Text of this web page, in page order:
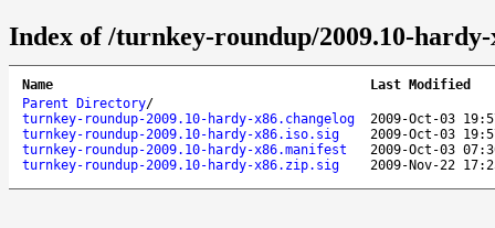
Index of /turnkey-roundup/2009.10-hardy-
Name
Last Modified
Parent Directory/
turnkey-roundup-2009.10-hardy-x86.changelog
2009-Oct-03
turnkey-roundup-2009.10-hardy-x86.iso.sig
2009-Oct-03
turnkey-roundup-2009.10-hardy-x86.manifest
2009-Oct-03
turnkey-roundup-2009.10-hardy-x86.zip.sig
2009-Nov-22